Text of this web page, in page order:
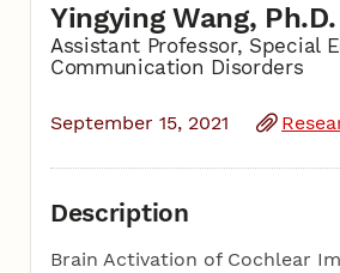
Yingying Wang, Ph.D.
Assistant Professor, Special
Communication Disorders
September 15, 2021
Description
Brain Activation of Cochlear